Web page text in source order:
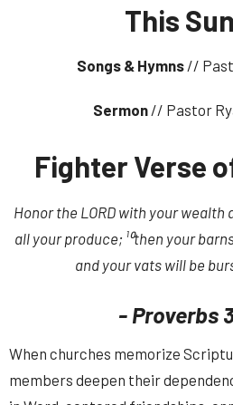
This
Songs & Hymns //
Sermon // Pastor
Fighter Verse
Honor the LORD with your
all your produce; ¹⁰then your
and your vats will be
- Proverbs
When churches memorize
members deepen their